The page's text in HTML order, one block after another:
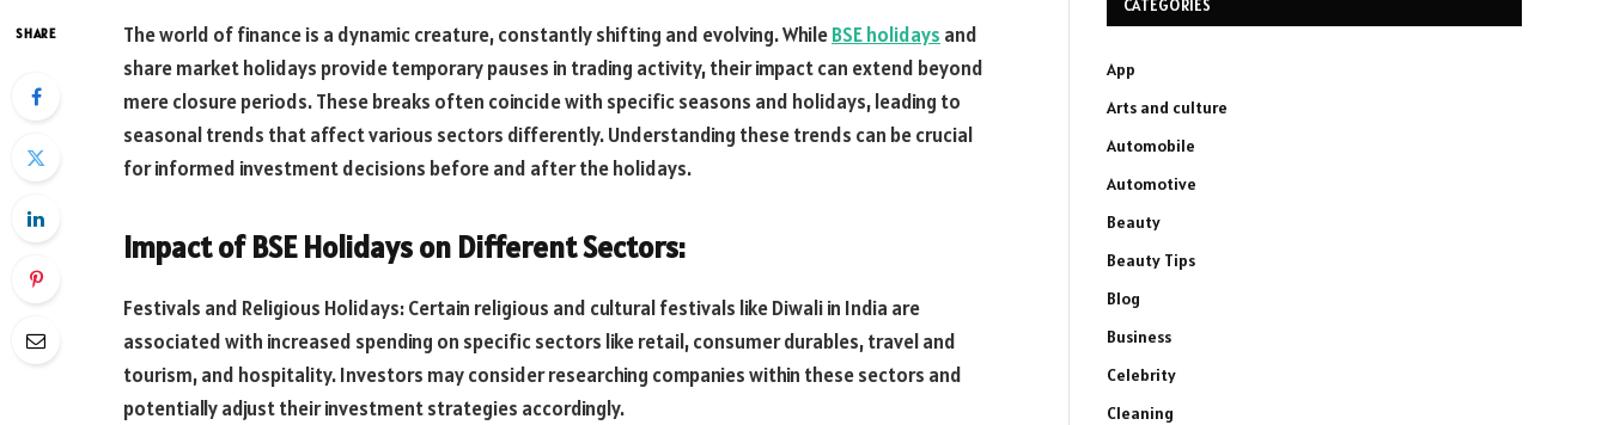
SHARE The world of finance is a dynamic creature, constantly shifting and evolving. WhileBSE holidays and
share market holidays provide temporary pauses in trading activity, their impact can extend beyond
mere closure periods. These breaks often coincide with specific seasons and holidays, leading to
seasonal trends that affect various sectors differently. Understanding these trends can be crucial
for informed investment decisions before and after the holidays.
Impact of BSE Holidays on Different Sectors:
Festivals and Religious Holidays: Certain religious and cultural festivals like Diwali in India are
associated with increased spending on specific sectors like retail, consumer durables, travel and
tourism, and hospitality. Investors may consider researching companies within these sectors and
potentially adjust their investment strategies accordingly.
CATEGORIES
App
Arts and culture
Automobile
Automotive
Beauty
Beauty Tips
Blog
Business
Celebrity
Cleaning